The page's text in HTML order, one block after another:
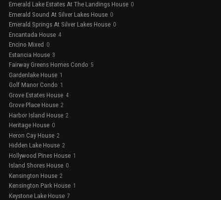
Emerald Lake Estates At The Landings House 0
Emerald Sound At Silver Lakes House 0
Emerald Springs At Silver Lakes House 0
Encantada House 4
Encino Mixed 0
Estancia House 3
Fairway Greens Homes Condo 5
Gardenlake House 1
Golf Manor Condo 1
Grove Estates House 4
Grove Place House 2
Harbor Island House 2
Heritage House 0
Heron Cay House 2
Hidden Lake House 2
Hollywood Pines House 1
Island Shores House 0
Kensington House 2
Kensington Park House 1
Keystone Lake House 7